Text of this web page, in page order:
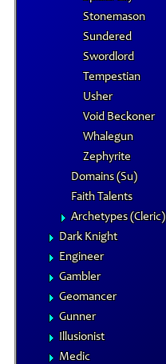
Stonemason
Sundered
Swordlord
Tempestian
Usher
Void Beckoner
Whalegun
Zephyrite
Domains (Su)
Faith Talents
Archetypes (Cleric)
Dark Knight
Engineer
Gambler
Geomancer
Gunner
Illusionist
Medic